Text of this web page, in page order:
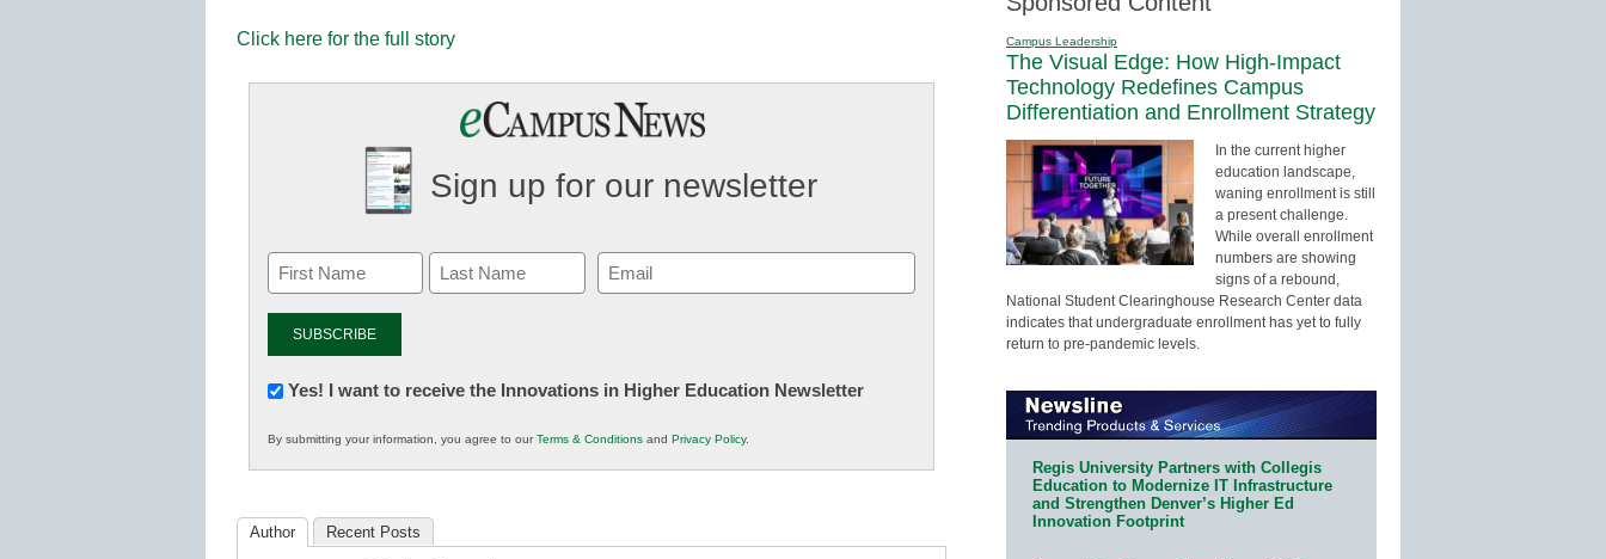
Click here for the full story
Sign up for our newsletter
Email
(Required)
Newsletter:
in
K12
Yes! I want to receive the Innovations in Higher Education Newsletter
By submitting your information, you agree to ourTerms & Conditions and Privacy Policy.
Author Recent Posts
Campus Leadership
The Visual Edge: How High-Impact
Technology Redefines Campus
Differentiation and Enrollment Strategy
In the current higher
education landscape,
waning enrollment is still
a present challenge.
While overall enrollment
numbers are showing
signs of a rebound,
National Student Clearinghouse Research Center data
indicates that undergraduate enrollment has yet to fully
return to pre-pandemic levels.
Regis University Partners with Collegis
Education to Modernize IT Infrastructure
and Strengthen Denver’s Higher Ed
Innovation Footprint